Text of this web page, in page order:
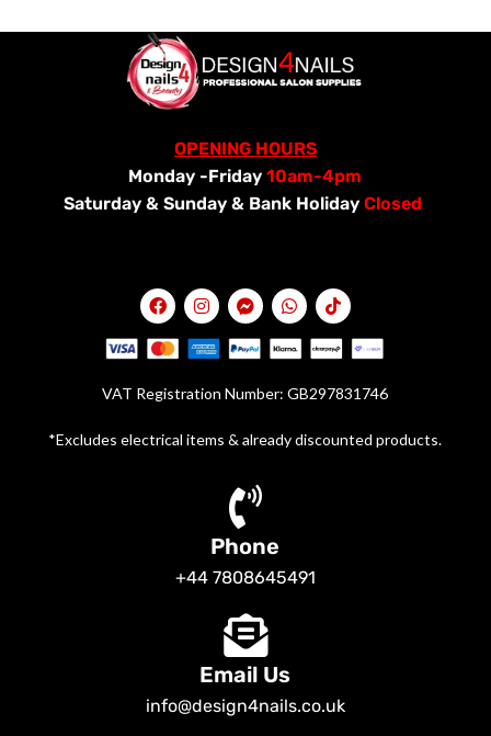
OPENING HOURS
Monday -Friday10am-4pm
Saturday & Sunday & Bank Holiday Closed
VAT Registration Number: GB297831746
*Excludes electrical items & already discounted products.
Phone
+44 7808645491
Email Us
info@design4nails.co.uk